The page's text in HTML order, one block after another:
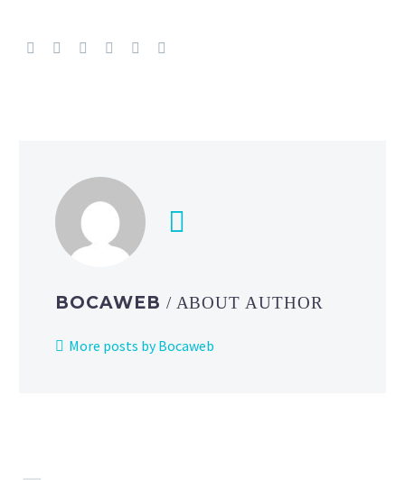
Eevee
Pokémon
North
America
International Championships
BOCAWEB / ABOUT AUTHOR
More posts by Bocaweb